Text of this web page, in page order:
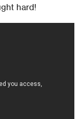
hard!